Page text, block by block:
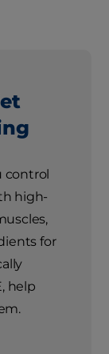
control
high-
for
help